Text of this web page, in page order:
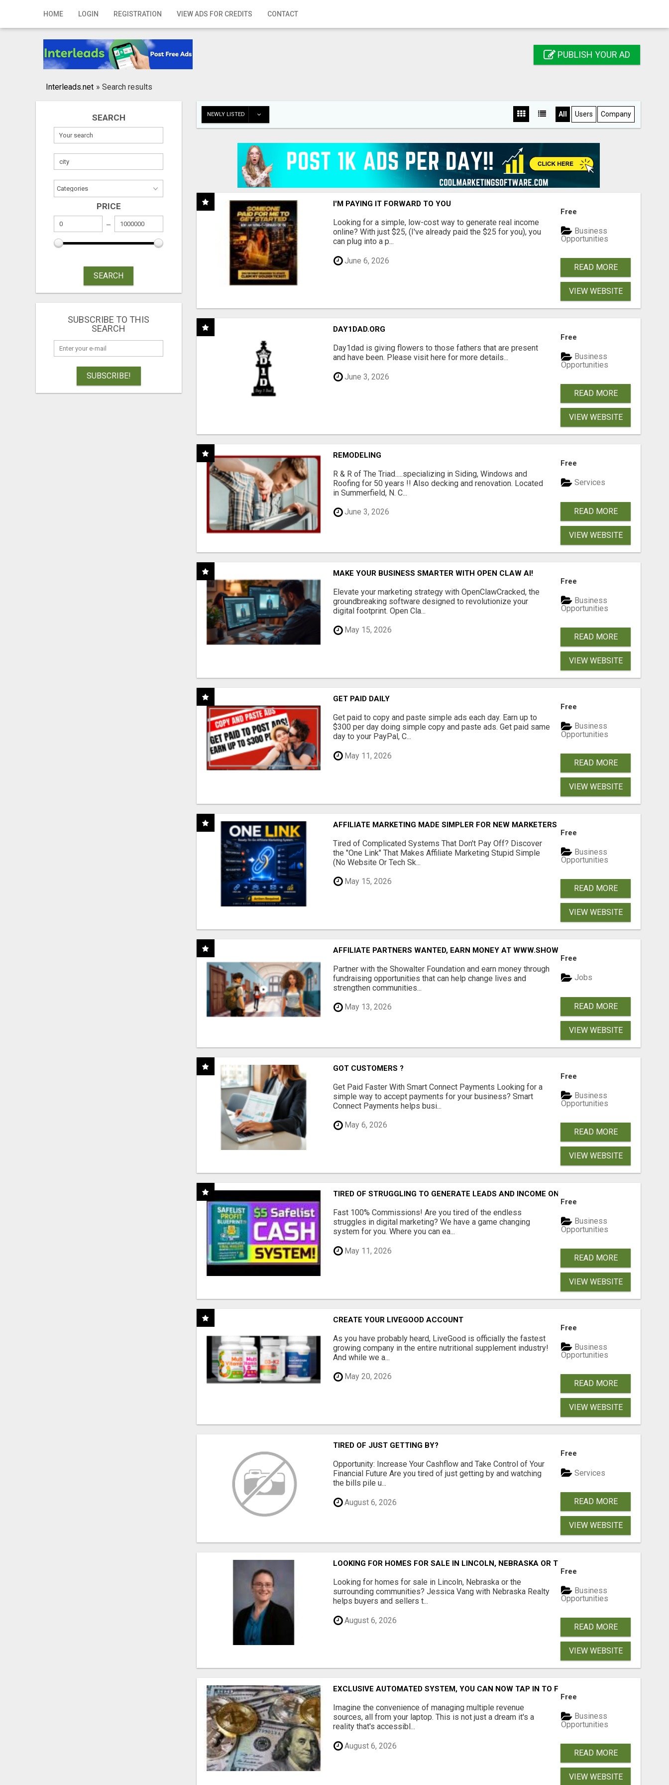
HOME LOGIN REGISTRATION VIEW ADS FOR CREDITS CONTACT
Home
Registration
Publish your ad
PUBLISH YOUR AD
Interleads.net » Search results
SEARCH
PRICE
SEARCH
SUBSCRIBE TO THIS
SEARCH
SUBSCRIBE!
NEWLY LISTED All Users Company
I'M PAYING IT FORWARD TO YOU
Looking for a simple, low-cost way to generate real income
online? With just $25, (I've already paid the $25 for you), you
can plug into a p...
June 6, 2026
Free
Business
Opportunities
READ MORE
VIEW WEBSITE
DAY1DAD.ORG
Day1dad is giving flowers to those fathers that are present
and have been. Please visit here for more details...
June 3, 2026
Free
Business
Opportunities
READ MORE
VIEW WEBSITE
REMODELING
R & R of The Triad.....specializing in Siding, Windows and
Roofing for 50 years !! Also decking and renovation. Located
in Summerfield, N. C...
June 3, 2026
Free
Services
READ MORE
VIEW WEBSITE
MAKE YOUR BUSINESS SMARTER WITH OPEN CLAW AI!
Elevate your marketing strategy with OpenClawCracked, the
groundbreaking software designed to revolutionize your
digital footprint. Open Cla...
May 15, 2026
Free
Business
Opportunities
READ MORE
VIEW WEBSITE
GET PAID DAILY
Get paid to copy and paste simple ads each day. Earn up to
$300 per day doing simple copy and paste ads. Get paid same
day to your PayPal, C...
May 11, 2026
Free
Business
Opportunities
READ MORE
VIEW WEBSITE
AFFILIATE MARKETING MADE SIMPLER FOR NEW MARKETERS READY TO TAKE ACTION
Tired of Complicated Systems That Don't Pay Off? Discover
the "One Link" That Makes Affiliate Marketing Stupid Simple
(No Website Or Tech Sk...
May 15, 2026
Free
Business
Opportunities
READ MORE
VIEW WEBSITE
AFFILIATE PARTNERS WANTED, EARN MONEY AT WWW.SHOWALTERFOUNDATION.ORG
Partner with the Showalter Foundation and earn money through
fundraising opportunities that can help change lives and
strengthen communities...
May 13, 2026
Free
Jobs
READ MORE
VIEW WEBSITE
GOT CUSTOMERS ?
Get Paid Faster With Smart Connect Payments Looking for a
simple way to accept payments for your business? Smart
Connect Payments helps busi...
May 6, 2026
Free
Business
Opportunities
READ MORE
VIEW WEBSITE
TIRED OF STRUGGLING TO GENERATE LEADS AND INCOME ONLINE?
Fast 100% Commissions! Are you tired of the endless
struggles in digital marketing? We have a game changing
system for you. Where you can ea...
May 11, 2026
Free
Business
Opportunities
READ MORE
VIEW WEBSITE
CREATE YOUR LIVEGOOD ACCOUNT
As you have probably heard, LiveGood is officially the fastest
growing company in the entire nutritional supplement industry!​
And while we a...
May 20, 2026
Free
Business
Opportunities
READ MORE
VIEW WEBSITE
TIRED OF JUST GETTING BY?
Opportunity: Increase Your Cashflow and Take Control of Your
Financial Future Are you tired of just getting by and watching
the bills pile u...
August 6, 2026
Free
Services
READ MORE
VIEW WEBSITE
LOOKING FOR HOMES FOR SALE IN LINCOLN, NEBRASKA OR THE SURROUNDING
Looking for homes for sale in Lincoln, Nebraska or the
surrounding communities? Jessica Vang with Nebraska Realty
helps buyers and sellers t...
August 6, 2026
Free
Business
Opportunities
READ MORE
VIEW WEBSITE
EXCLUSIVE AUTOMATED SYSTEM, YOU CAN NOW TAP IN TO FOUR DISTINCT INCOME
Imagine the convenience of managing multiple revenue
sources, all from your laptop. This is not just a dream it's a
reality that's accessibl...
August 6, 2026
Free
Business
Opportunities
READ MORE
VIEW WEBSITE